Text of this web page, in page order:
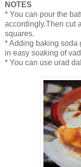
NOTES
* You can pour the
accordingly.Then cut
squares.
* Adding baking soda
in easy soaking of
* You can use urad